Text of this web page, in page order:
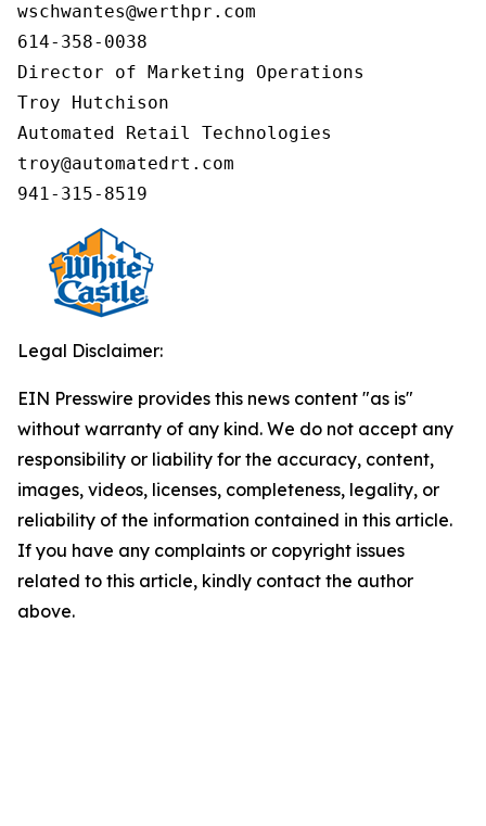
wschwantes@werthpr.com
614-358-0038
Director of Marketing Operations
Troy Hutchison
Automated Retail Technologies
troy@automatedrt.com
Legal Disclaimer:
EIN Presswire provides this news content "as is"
without warranty of any kind. We do not accept any
responsibility or liability for the accuracy, content,
images, videos, licenses, completeness, legality, or
reliability of the information contained in this article.
If you have any complaints or copyright issues
related to this article, kindly contact the author
above.